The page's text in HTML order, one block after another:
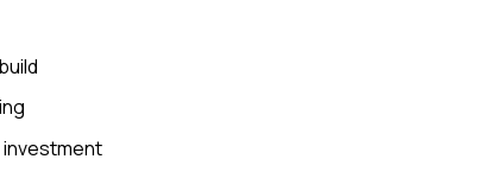
investment